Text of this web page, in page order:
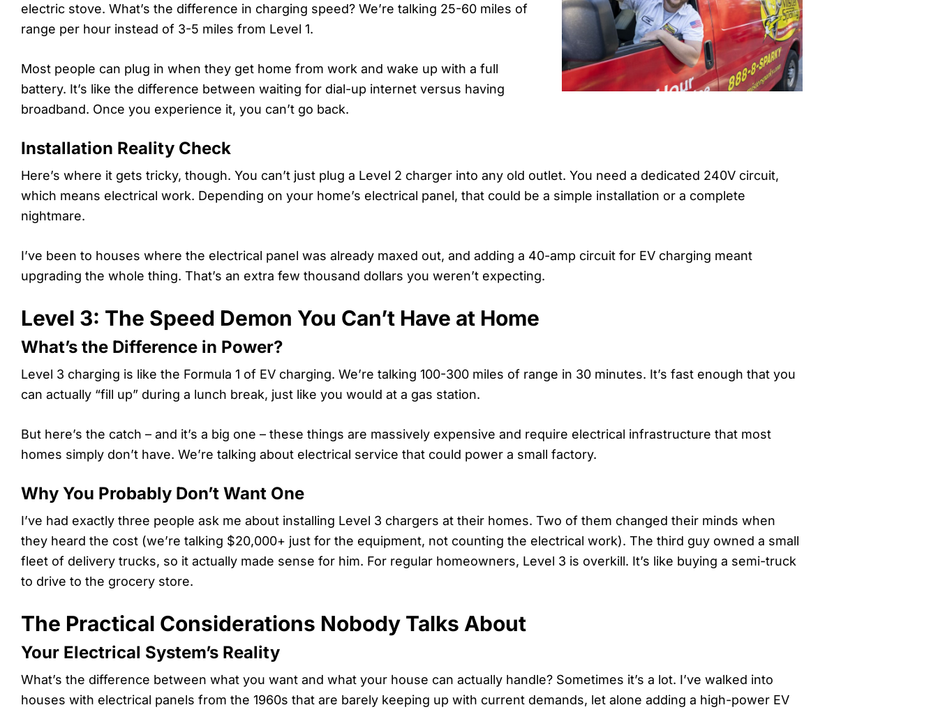
electric stove. What’s the difference in charging speed? We’re talking 25-60 miles of
range per hour instead of 3-5 miles from Level 1.
Most people can plug in when they get home from work and wake up with a full
battery. It’s like the difference between waiting for dial-up internet versus having
broadband. Once you experience it, you can’t go back.
Installation Reality Check
Here’s where it gets tricky, though. You can’t just plug a Level 2 charger into any old outlet. You need a dedicated 240V circuit,
which means electrical work. Depending on your home’s electrical panel, that could be a simple installation or a complete
nightmare.
I’ve been to houses where the electrical panel was already maxed out, and adding a 40-amp circuit for EV charging meant
upgrading the whole thing. That’s an extra few thousand dollars you weren’t expecting.
Level 3: The Speed Demon You Can’t Have at Home
What’s the Difference in Power?
Level 3 charging is like the Formula 1 of EV charging. We’re talking 100-300 miles of range in 30 minutes. It’s fast enough that you
can actually “fill up” during a lunch break, just like you would at a gas station.
But here’s the catch – and it’s a big one – these things are massively expensive and require electrical infrastructure that most
homes simply don’t have. We’re talking about electrical service that could power a small factory.
Why You Probably Don’t Want One
I’ve had exactly three people ask me about installing Level 3 chargers at their homes. Two of them changed their minds when
they heard the cost (we’re talking $20,000+ just for the equipment, not counting the electrical work). The third guy owned a small
fleet of delivery trucks, so it actually made sense for him. For regular homeowners, Level 3 is overkill. It’s like buying a semi-truck
to drive to the grocery store.
The Practical Considerations Nobody Talks About
Your Electrical System’s Reality
What’s the difference between what you want and what your house can actually handle? Sometimes it’s a lot. I’ve walked into
houses with electrical panels from the 1960s that are barely keeping up with current demands, let alone adding a high-power EV